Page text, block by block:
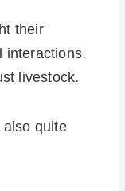
their
interactions,
livestock.
quite